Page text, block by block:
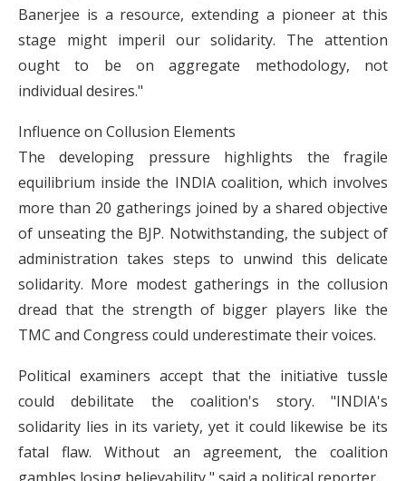
Banerjee is a resource, extending a pioneer at this
stage might imperil our solidarity. The attention
ought to be on aggregate methodology, not
individual desires."
Influence on Collusion Elements
The developing pressure highlights the fragile
equilibrium inside the INDIA coalition, which involves
more than 20 gatherings joined by a shared objective
of unseating the BJP. Notwithstanding, the subject of
administration takes steps to unwind this delicate
solidarity. More modest gatherings in the collusion
dread that the strength of bigger players like the
TMC and Congress could underestimate their voices.
Political examiners accept that the initiative tussle
could debilitate the coalition's story. "INDIA's
solidarity lies in its variety, yet it could likewise be its
fatal flaw. Without an agreement, the coalition